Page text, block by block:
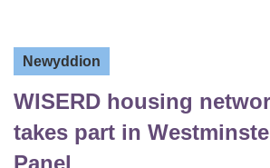
Newyddion
WISERD housing
takes part in